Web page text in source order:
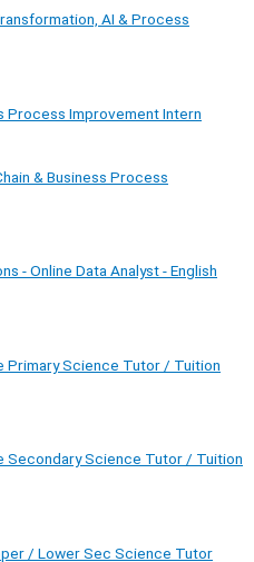
AI & Process
Process Improvement Intern
& Business Process
- Online Data Analyst - English
Primary Science Tutor / Tuition
Secondary Science Tutor / Tuition
/ Lower Sec Science Tutor